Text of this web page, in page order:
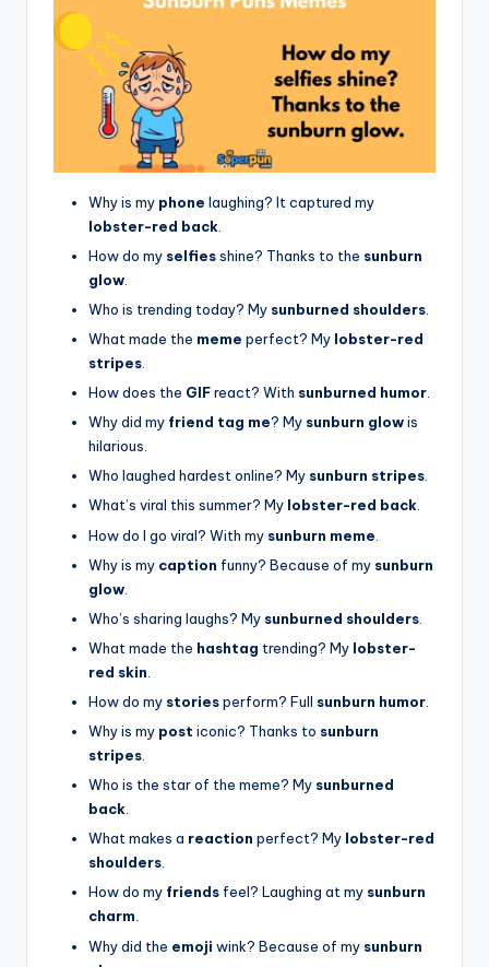
Why is my phone laughing? It captured my
lobster-red back
How do my selfiesshine? Thanks to the sunburn
glow
Who is trending today? My sunburned shoulders
What made the meme perfect? My lobster-red
stripes
How does the GIFreact? With sunburned humor
Why did my friend tag me? My sunburn glowis
hilarious.
Who laughed hardest online? My sunburn stripes.
What’s viral this summer? My lobster-red back.
How do I go viral? With my sunburn meme
Why is my caption funny? Because of my sunburn
glow
Who’s sharing laughs? My sunburned shoulders
What made the hashtag trending? My lobster-
red skin
How do my storiesperform? Full sunburn humor
Why is my post iconic? Thanks to sunburn
stripes
Who is the star of the meme? My sunburned
back.
What makes a reaction perfect? My lobster-red
shoulders.
How do my friends feel? Laughing at my sunburn
charm.
Why did the emoji wink? Because of my sunburn